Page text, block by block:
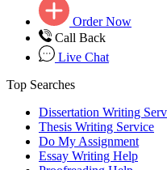
Order Now
Call Back
Live Chat
Top Searches
Dissertation Writing
Thesis Writing Service
Do My Assignment
Essay Writing Help